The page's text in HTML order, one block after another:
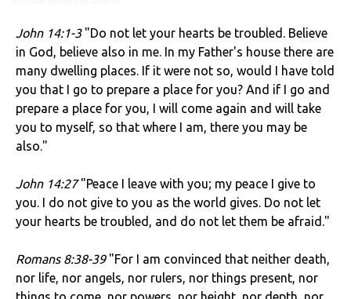
John 14:1-3"Do not let your hearts be troubled. Believe
in God, believe also in me. In my Father's house there are
many dwelling places. If it were not so, would I have told
you that I go to prepare a place for you? And if I go and
prepare a place for you, I will come again and will take
you to myself, so that where I am, there you may be
also."
John 14:27"Peace I leave with you; my peace I give to
you. I do not give to you as the world gives. Do not let
your hearts be troubled, and do not let them be afraid."
Romans 8:38-39 "For I am convinced that neither death,
nor life, nor angels, nor rulers, nor things present, nor